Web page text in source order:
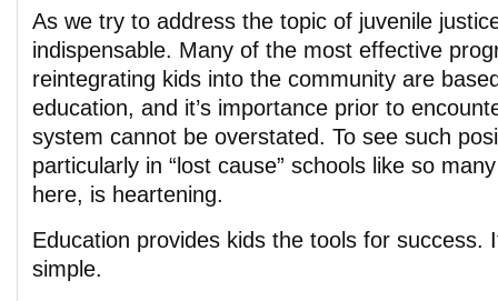
As we try to address the topic of juvenile
indispensable. Many of the most effective
reintegrating kids into the community are
education, and it’s importance prior to
system cannot be overstated. To see such
particularly in “lost cause” schools like so
here, is heartening.
Education provides kids the tools for success.
simple.